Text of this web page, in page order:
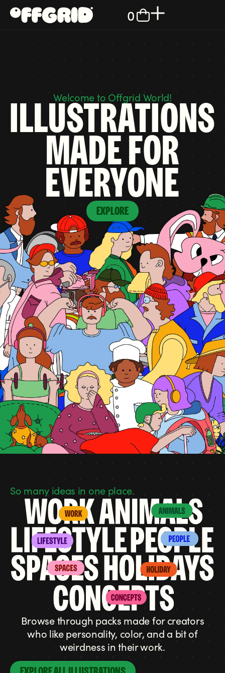
0
Welcome to Offgrid World!
ILLUSTRATIONS
MADE FOR
EVERYONE
EXPLORE
So many ideas in one place.
Browse through packs made for creators
who like personality, color, and a bit of
weirdness in their work.